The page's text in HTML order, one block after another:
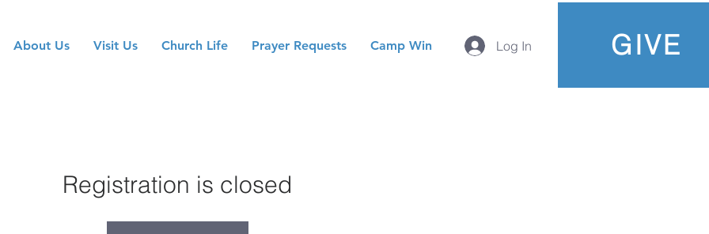
About Us Visit Us Church Life Prayer Requests Camp Win Log In GIVE
Registration is closed